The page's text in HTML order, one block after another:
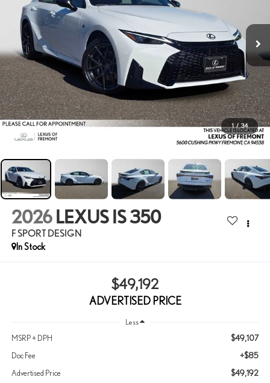
1 / 34
2026 LEXUS IS 350
F SPORT DESIGN
In Stock
$49,192
ADVERTISED PRICE
Less
MSRP + DPH $49,107
Doc Fee +$85
Advertised Price $49,192